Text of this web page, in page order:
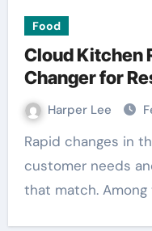
Food
Cloud Kitchen
Changer for
Harper Lee
Rapid changes in the food sector are driven by
customer needs
that match. Among